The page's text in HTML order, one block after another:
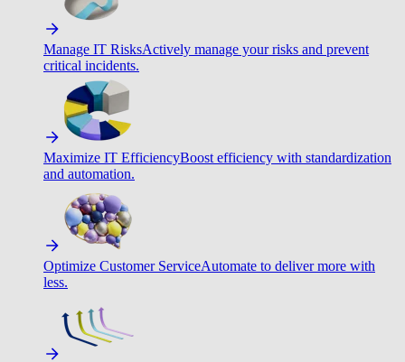
Manage IT RisksActively manage your risks and prevent
critical incidents.
Maximize IT EfficiencyBoost efficiency with standardization
and automation.
Optimize Customer ServiceAutomate to deliver more with
less.